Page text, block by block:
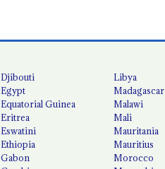
Djibouti
Egypt
Equatorial Guinea
Eritrea
Eswatini
Ethiopia
Gabon
Libya
Madagascar
Malawi
Mali
Mauritania
Mauritius
Morocco